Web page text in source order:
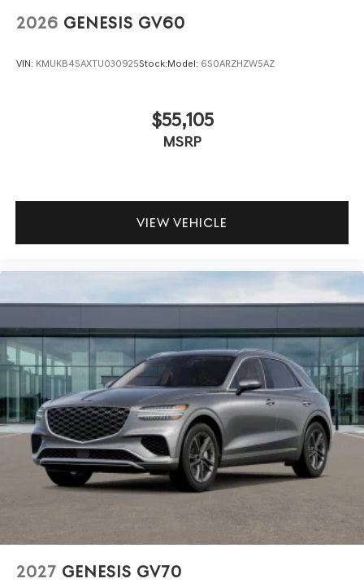
2026 GENESIS GV60
VIN: KMUKB4SAXTU030925Stock:Model: 6S0ARZHZW5AZ
$55,105
MSRP
VIEW VEHICLE
2027 GENESIS GV70